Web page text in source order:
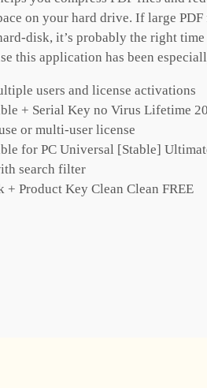
on your hard drive. If large
disk, it’s probably the right
this application has been
users and license activations
+ Serial Key no Virus Lifetime
or multi-user license
for PC Universal [Stable]
search filter
+ Product Key Clean Clean FREE